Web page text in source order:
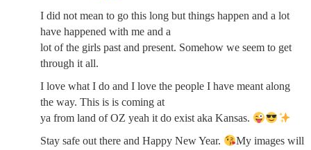
I did not mean to go this long but things happen and a lot
have happened with me and a
lot of the girls past and present. Somehow we seem to get
through it all.
I love what I do and I love the people I have meant along
the way. This is is coming at
ya from land of OZ yeah it do exist aka Kansas.
Stay safe out there and Happy New Year.
My images will